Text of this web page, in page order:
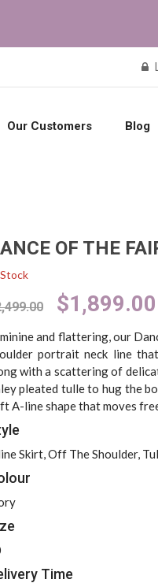
Our Customers Blog
OF THE
Original
price
was:
$2,499.00.
$1,899.00
and flattering, our
portrait neck line
with a scattering of
pleated tulle to hug the
A-line shape that moves
Skirt, Off The Shoulder,
Time